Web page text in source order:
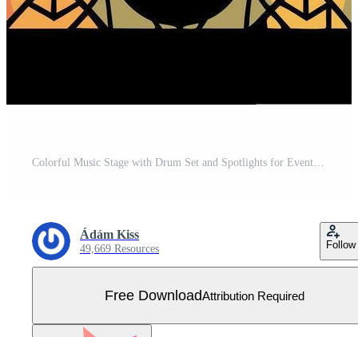
Colorful Music Stage with Drum Set and Spotlights for Event Design Free Vector
Ádám Kiss
49,669 Resources Follow
Free DownloadAttribution Required